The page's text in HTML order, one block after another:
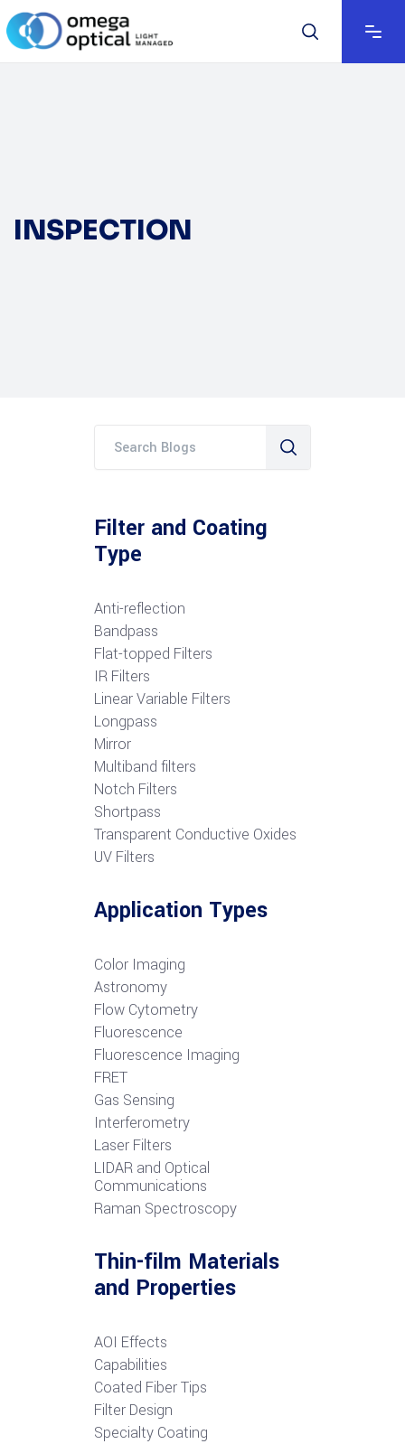
INSPECTION
Filter and Coating
Type
Anti-reflection
Bandpass
Flat-topped Filters
IR Filters
Linear Variable Filters
Longpass
Mirror
Multiband filters
Notch Filters
Shortpass
Transparent Conductive Oxides
UV Filters
Application Types
Color Imaging
Astronomy
Flow Cytometry
Fluorescence
Fluorescence Imaging
FRET
Gas Sensing
Interferometry
Laser Filters
LIDAR and Optical
Communications
Raman Spectroscopy
Thin-film Materials
and Properties
AOI Effects
Capabilities
Coated Fiber Tips
Filter Design
Specialty Coating